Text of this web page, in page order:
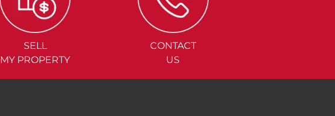
SELL
MY PROPERTY
CONTACT
US